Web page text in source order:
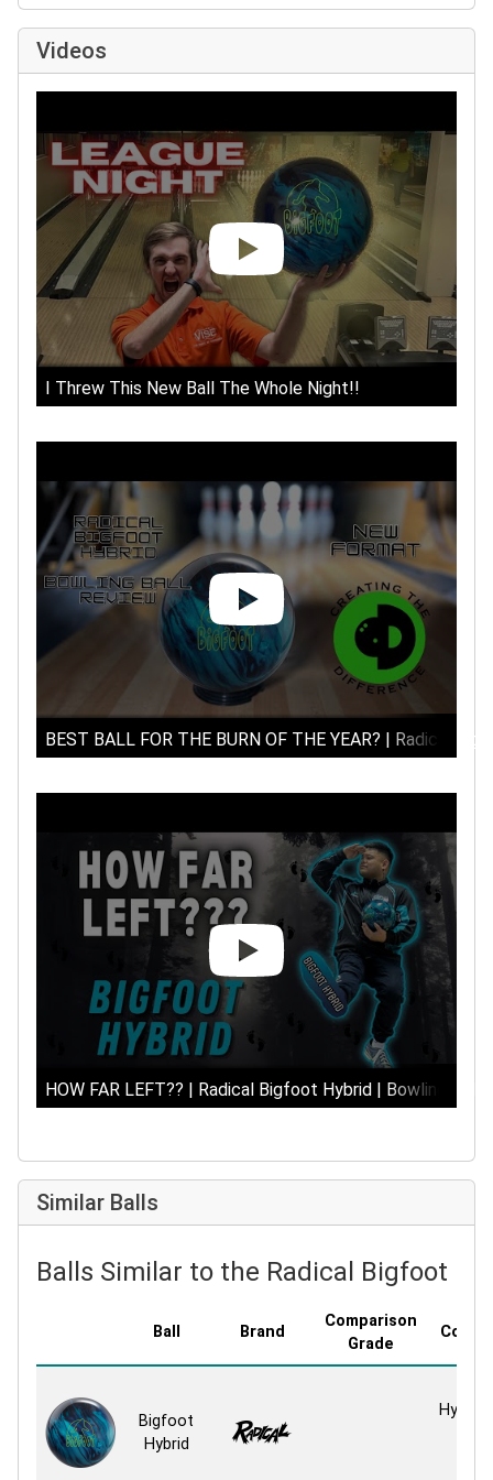
Videos
I Threw This New Ball The Whole Night!!
BEST BALL FOR THE BURN OF THE YEAR? | Radical
HOW FAR LEFT?? | Radical Bigfoot Hybrid | Bowling Ball
Similar Balls
Balls Similar to the Radical Bigfoot
Ball Brand
Comparison
Grade
Bigfoot
Hybrid